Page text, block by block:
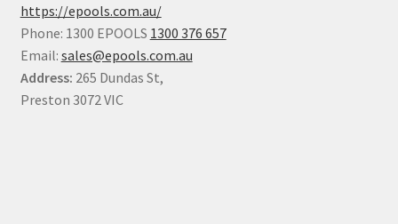
https://epools.com.au/
Phone: 1300 EPOOLS 1300 376 657
Email: sales@epools.com.au
Address: 265 Dundas St,
Preston 3072 VIC